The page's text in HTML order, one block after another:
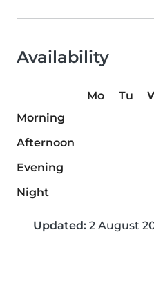
Availability
Mo Tu
Morning
Afternoon
Evening
Night
Updated: 2 August